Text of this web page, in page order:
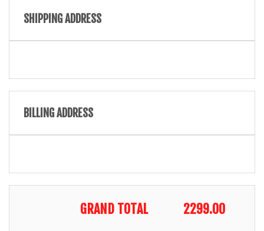
SHIPPING ADDRESS
BILLING ADDRESS
GRAND TOTAL 2299.00